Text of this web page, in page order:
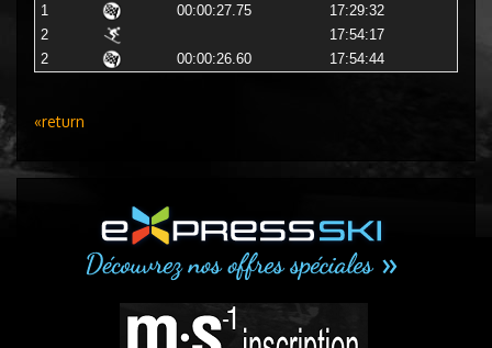
1
00:00:27.75
17:29:32
2
17:54:17
2
00:00:26.60 17:54:44
«return